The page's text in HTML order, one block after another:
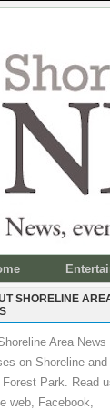
SHORELINE
Area News
on Shoreline and
Forest Park. Read
web, Facebook,